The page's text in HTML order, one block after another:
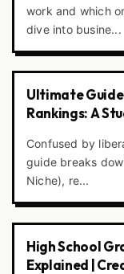
work and which
dive into busine...
Ultimate
Rankings: A
Confused by
guide breaks
Niche), re...
High School
Explained |